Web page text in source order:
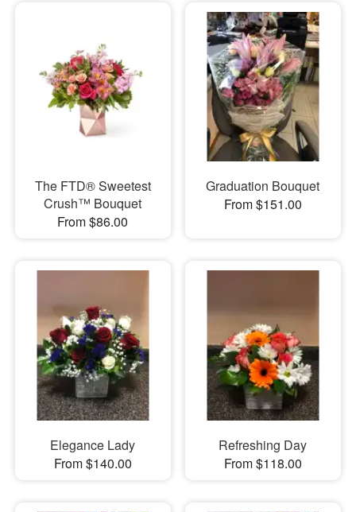
The FTD® Sweetest
Crush™ Bouquet
From $86.00
Graduation Bouquet
From $151.00
Elegance Lady
From $140.00
Refreshing Day
From $118.00